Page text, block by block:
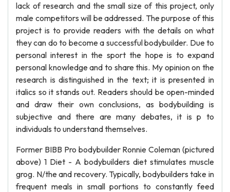
lack of research and the small size of this project, only
male competitors will be addressed. The purpose of this
project is to provide readers with the details on what
they can do to become a successful bodybuilder. Due to
personal interest in the sport the hope is to expand
personal knowledge and to share this. My opinion on the
research is distinguished in the text; it is presented in
italics so it stands out. Readers should be open-minded
and draw their own conclusions, as bodybuilding is
subjective and there are many debates, it is p to
individuals to understand themselves.
Former BIBB Pro bodybuilder Ronnie Coleman (pictured
above) 1 Diet - A bodybuilders diet stimulates muscle
grog. N/the and recovery. Typically, bodybuilders take in
frequent meals in small portions to constantly feed